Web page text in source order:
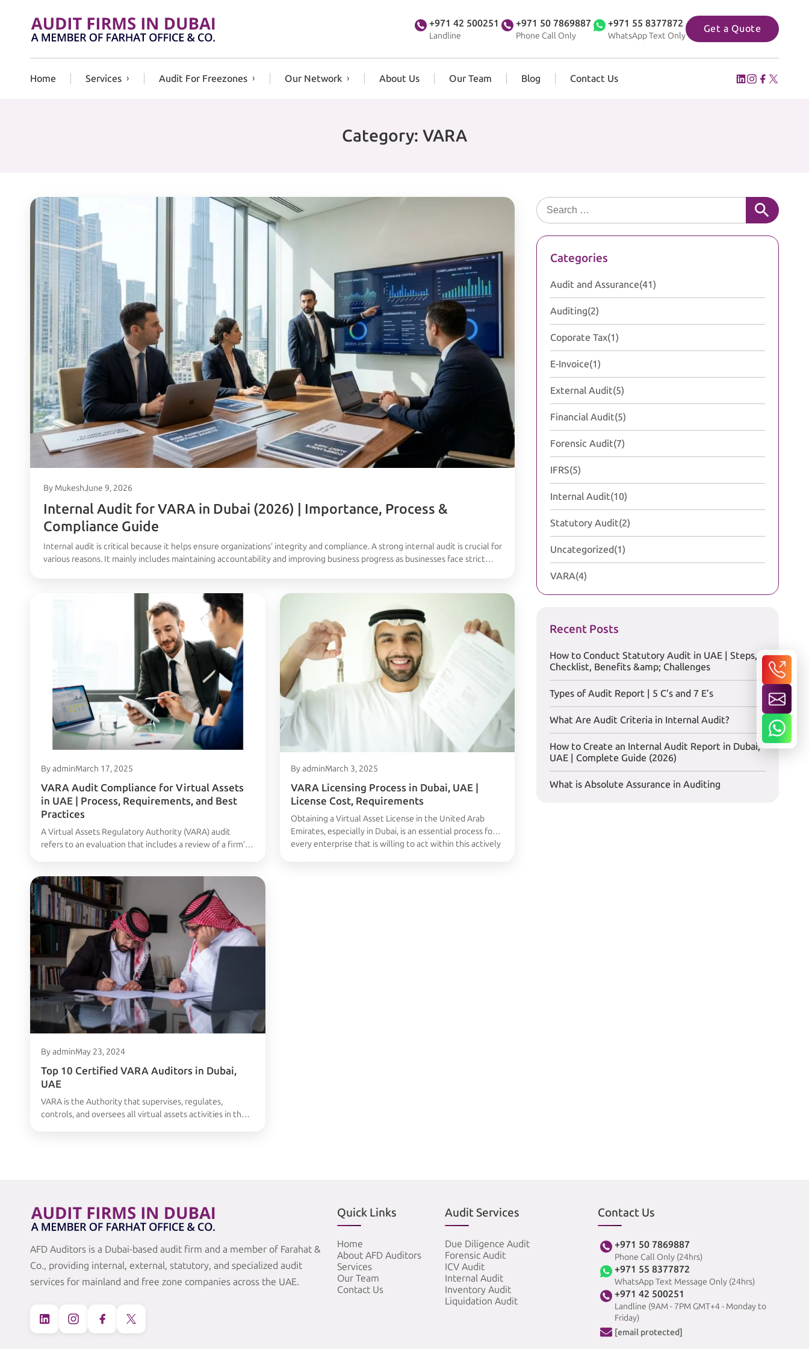
+971 42 500251
Landline
+971 50 7869887
Phone Call Only
+971 55 8377872
WhatsApp Text Only
Get a Quote
Home Services Audit For Freezones Our Network About Us Our Team Blog Contact Us
Category: VARA
By MukeshJune 9, 2026
Internal Audit for VARA in Dubai (2026) | Importance, Process &
Compliance Guide
Internal audit is critical because it helps ensure organizations’ integrity and compliance. A strong internal audit is crucial for
various reasons. It mainly includes maintaining accountability and improving business progress as businesses face strict
By adminMarch 17, 2025
VARA Audit Compliance for Virtual Assets
in UAE | Process, Requirements, and Best
Practices
A Virtual Assets Regulatory Authority (VARA) audit
refers to an evaluation that includes a review of a firm’s
established by the Virtual Assets Regulatory Authority
in the UAE. This audit is particularly relevant for
businesses engaged in activities related to virtual assets,
…Continued
By adminMarch 3, 2025
VARA Licensing Process in Dubai, UAE |
License Cost, Requirements
Obtaining a Virtual Asset License in the United Arab
Emirates, especially in Dubai, is an essential process for
every enterprise that is willing to act within this actively
By adminMay 23, 2024
Top 10 Certified VARA Auditors in Dubai,
UAE
VARA is the Authority that supervises, regulates,
controls, and oversees all virtual assets activities in the
Search for:
Categories
Audit and Assurance(41)
Auditing(2)
Coporate Tax(1)
E-Invoice(1)
External Audit(5)
Financial Audit(5)
Forensic Audit(7)
IFRS(5)
Internal Audit(10)
Statutory Audit(2)
Uncategorized(1)
VARA(4)
Recent Posts
How to Conduct Statutory Audit in UAE | Steps,
Checklist, Benefits &amp; Challenges
Types of Audit Report | 5 C’s and 7 E’s
What Are Audit Criteria in Internal Audit?
How to Create an Internal Audit Report in Dubai,
UAE | Complete Guide (2026)
What is Absolute Assurance in Auditing
AFD Auditors is a Dubai-based audit firm and a member of Farahat &
Co., providing internal, external, statutory, and specialized audit
services for mainland and free zone companies across the UAE.
Quick Links
Home
About AFD Auditors
Services
Our Team
Contact Us
Audit Services
Due Diligence Audit
Forensic Audit
ICV Audit
Internal Audit
Inventory Audit
Liquidation Audit
Contact Us
+971 50 7869887
Phone Call Only (24hrs)
+971 55 8377872
WhatsApp Text Message Only (24hrs)
+971 42 500251
Landline (9AM - 7PM GMT+4 - Monday to
Friday)
[email protected]